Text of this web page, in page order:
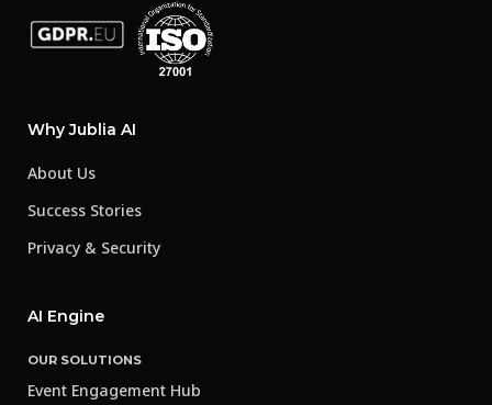
Why Jublia AI
About Us
Success Stories
Privacy & Security
AI Engine
OUR SOLUTIONS
Event Engagement Hub